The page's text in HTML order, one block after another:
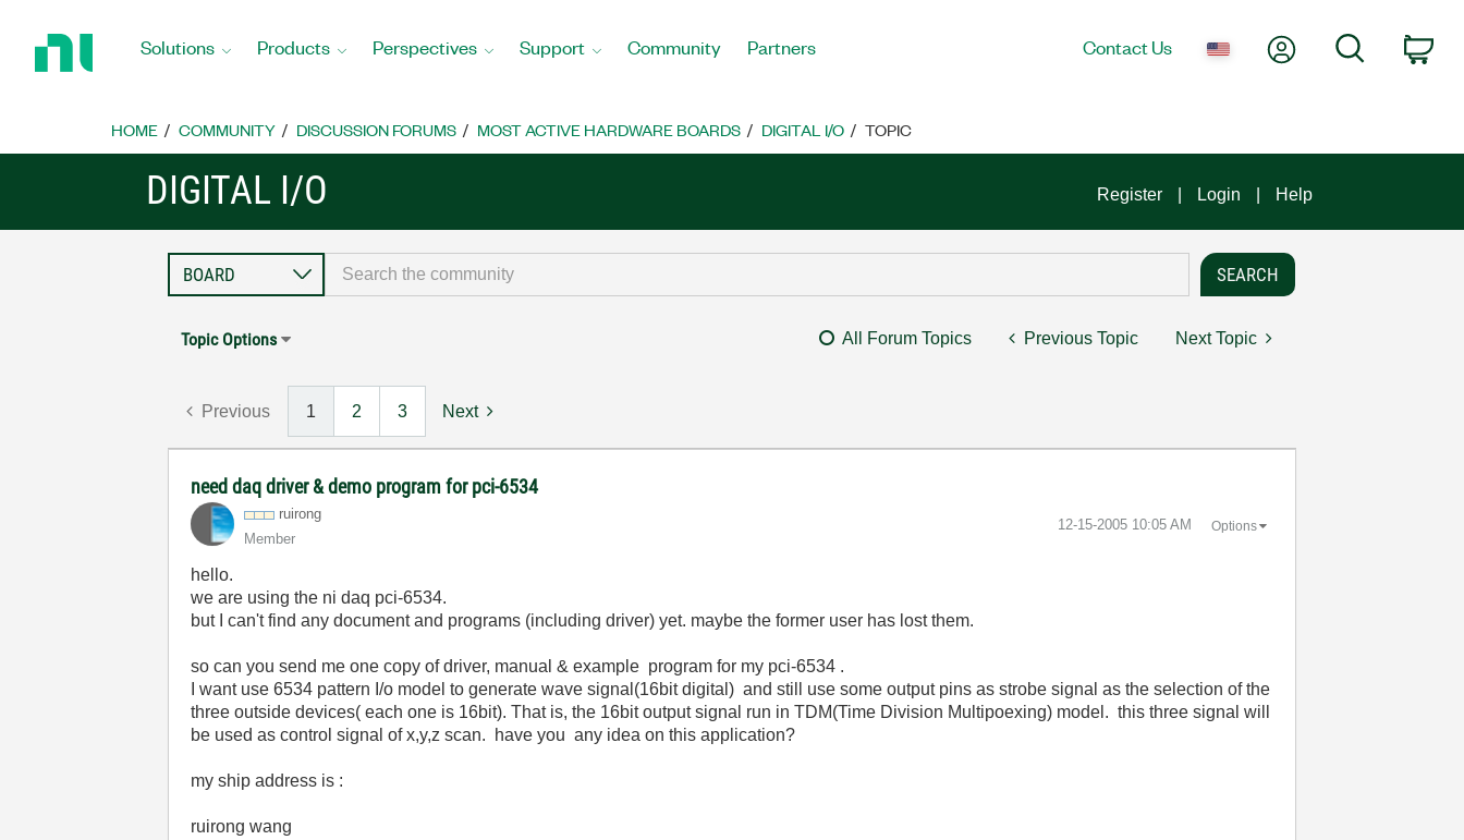
Home
Solutions Products Perspectives Support Community Partners Contact Us My AccountSearch
HOME COMMUNITY DISCUSSION FORUMS MOST ACTIVE HARDWARE BOARDS DIGITAL I/O TOPIC
DIGITAL I/O Register Login Help
Topic Options All Forum Topics Previous Topic Next Topic
Previous 1 2 3 Next
need daq driver & demo program for pci-6534
ruirong
Member
‎12-15-2005 10:05 AM Options
hello.
we are using the ni daq pci-6534.
but I can't find any document and programs (including driver) yet. maybe the former user has lost them.
so can you send me one copy of driver, manual & example program for my pci-6534 .
I want use 6534 pattern I/o model to generate wave signal(16bit digital) and still use some output pins as strobe signal as the selection of the
three outside devices( each one is 16bit). That is, the 16bit output signal run in TDM(Time Division Multipoexing) model. this three signal will
be used as control signal of x,y,z scan. have you any idea on this application?
my ship address is :
ruirong wang